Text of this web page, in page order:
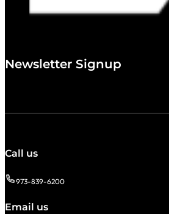
Newsletter Signup
Call us
973-839-6200
Email us